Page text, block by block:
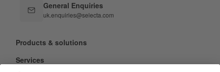
General Enquiries
uk.enquiries@selecta.com
Products & solutions
Services